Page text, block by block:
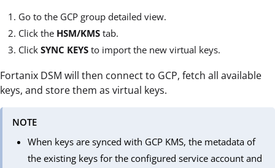
Go to the GCP group detailed view.
Click the HSM/KMS tab.
Click SYNC KEYS to import the new virtual keys.
Fortanix DSM will then connect to GCP, fetch all available
keys, and store them as virtual keys.
NOTE
When keys are synced with GCP KMS, the metadata of
the existing keys for the configured service account and